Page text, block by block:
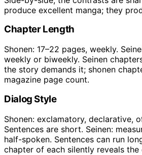
produce excellent manga; they
Chapter Length
Shonen: 17–22 pages, weekly.
weekly or biweekly. Seinen
the story demands it; shonen
magazine page count.
Dialog Style
Shonen: exclamatory, declarative,
Sentences are short. Seinen:
half-spoken. Sentences can run
chapter of each silently reveals